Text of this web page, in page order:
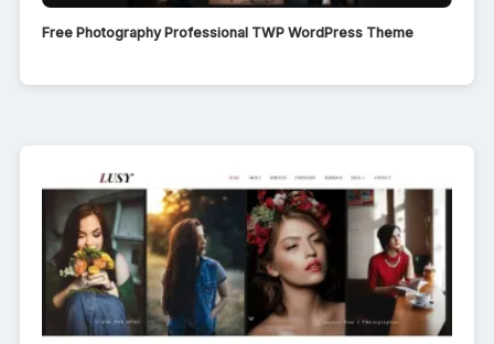
Free Photography Professional TWP WordPress Theme